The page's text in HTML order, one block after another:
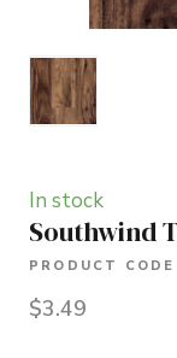
In stock
Southwind
PRODUCT
$3.49